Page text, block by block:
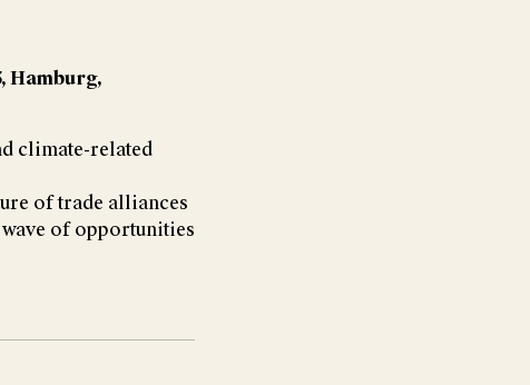
Hamburg,
climate-related
of trade alliances
of opportunities